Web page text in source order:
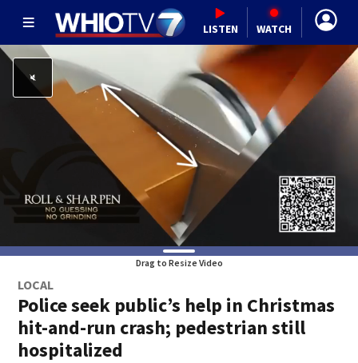
LISTEN WATCH
Drag to Resize Video
LOCAL
Police seek public’s help in Christmas
hit-and-run crash; pedestrian still
hospitalized